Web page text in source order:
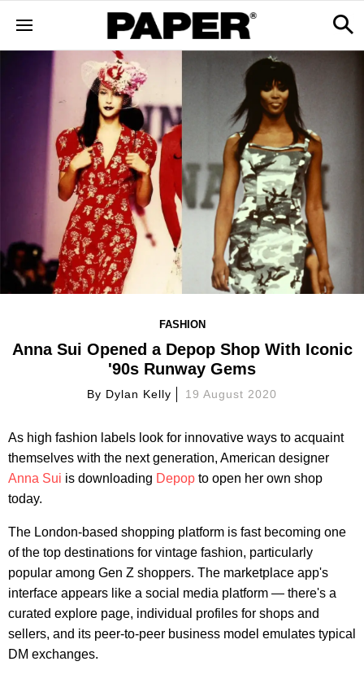
FASHION
Anna Sui Opened a Depop Shop With Iconic
'90s Runway Gems
By Dylan Kelly 19 August 2020
As high fashion labels look for innovative ways to acquaint
themselves with the next generation, American designer
Anna Sui is downloading Depop to open her own shop
today.
The London-based shopping platform is fast becoming one
of the top destinations for vintage fashion, particularly
popular among Gen Z shoppers. The marketplace app's
interface appears like a social media platform — there's a
curated explore page, individual profiles for shops and
sellers, and its peer-to-peer business model emulates typical
DM exchanges.